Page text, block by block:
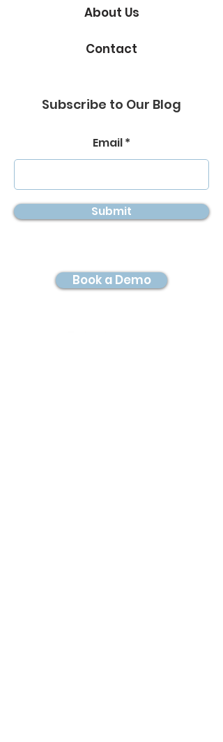
About Us
Contact
Subscribe to Our Blog
Email
Submit
Book a Demo